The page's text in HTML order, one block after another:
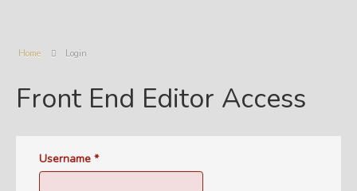
Home Login
Front End Editor Access
Username *